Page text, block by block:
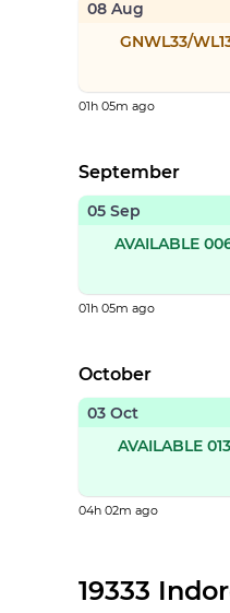
08 Aug
GNWL33/
01h 05m ago
September
05 Sep
AVAILABLE
01h 05m ago
October
03 Oct
AVAILABLE
04h 02m ago
19333